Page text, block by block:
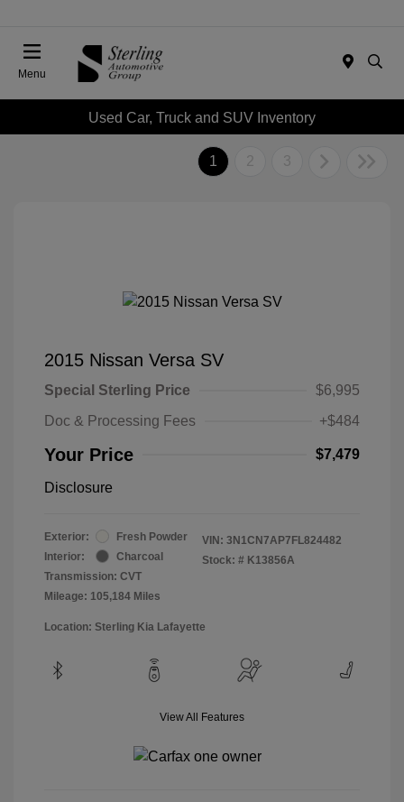
Menu
Used Car, Truck and SUV Inventory
1 2 3
2015 Nissan Versa SV
Special Sterling Price
$6,995
Doc & Processing Fees
+$484
Your Price $7,479
Disclosure
Exterior:
Fresh Powder
Interior:
Charcoal
Transmission: CVT
Mileage: 105,184 Miles
VIN: 3N1CN7AP7FL824482
Stock: # K13856A
Location: Sterling Kia Lafayette
View All Features